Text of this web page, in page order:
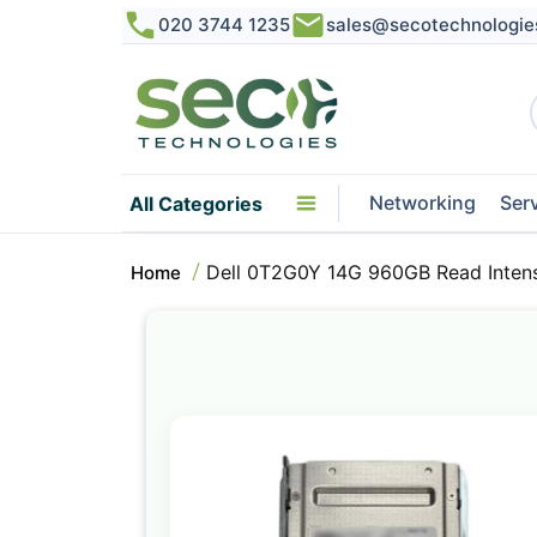
020 3744 1235
All Categories Networking
Home Dell 0T2G0Y 14G 960GB Read
the
end
of